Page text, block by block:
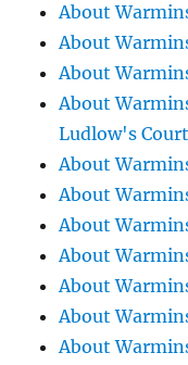
About
About
About
About
Ludlow's Court
About
About
About
About
About
About
About